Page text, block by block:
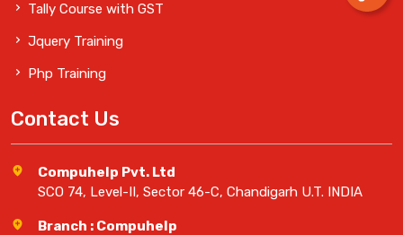
Tally Course with GST
Jquery Training
Php Training
Contact Us
Compuhelp Pvt. Ltd
SCO 74, Level-II, Sector 46-C, Chandigarh U.T. INDIA
Branch : Compuhelp